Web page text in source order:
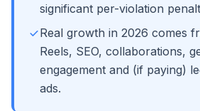
significant per-violation
Real growth in 2026 comes
Reels, SEO, collaborations,
engagement and (if paying)
ads.